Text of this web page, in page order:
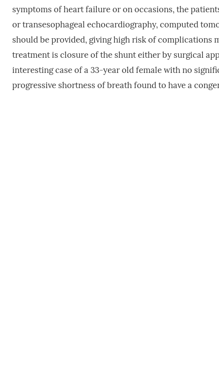
symptoms of heart failure or on occasions, the
or transesophageal echocardiography, computed
should be provided, giving high risk of complications
treatment is closure of the shunt either by surgical
interesting case of a 33-year old female with no
progressive shortness of breath found to have a